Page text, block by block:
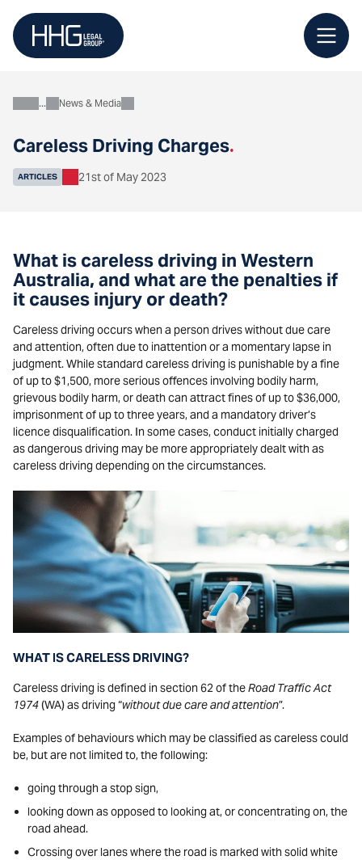
content
Careless Driving Charges.
AboutNews & Media
ARTICLES 21st of May 2023
What is careless driving in Western
Australia, and what are the penalties if
it causes injury or death?
Careless driving occurs when a person drives without due care
and attention, often due to inattention or a momentary lapse in
judgment. While standard careless driving is punishable by a fine
of up to $1,500, more serious offences involving bodily harm,
grievous bodily harm, or death can attract fines of up to $36,000,
imprisonment of up to three years, and a mandatory driver’s
licence disqualification. In some cases, conduct initially charged
as dangerous driving may be more appropriately dealt with as
careless driving depending on the circumstances.
WHAT IS CARELESS DRIVING?
Careless driving is defined in section 62 of theRoad Traffic Act
1974(WA) as driving “without due care and attention”.
Examples of behaviours which may be classified as careless could
be, but are not limited to, the following:
going through a stop sign,
looking down as opposed to looking at, or concentrating on, the
road ahead.
Crossing over lanes where the road is marked with solid white